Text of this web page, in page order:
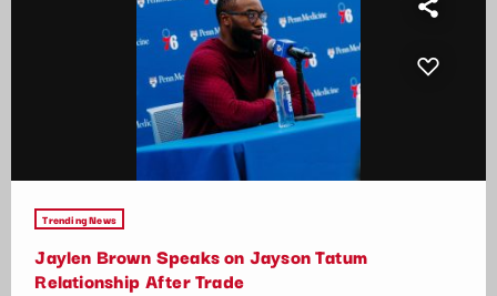
Trending News
Jaylen Brown Speaks on Jayson Tatum
Relationship After Trade